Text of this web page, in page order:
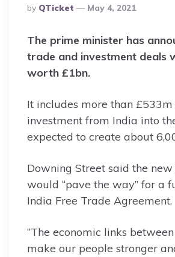
Posted
By
By QTicket May 4, 2021
The prime minister has
trade and investment deals
worth £1bn.
It includes more than
investment from India into
expected to create about
Downing Street said the
would “pave the way” for a
India Free Trade Agreement.
“The economic links
make our people stronger